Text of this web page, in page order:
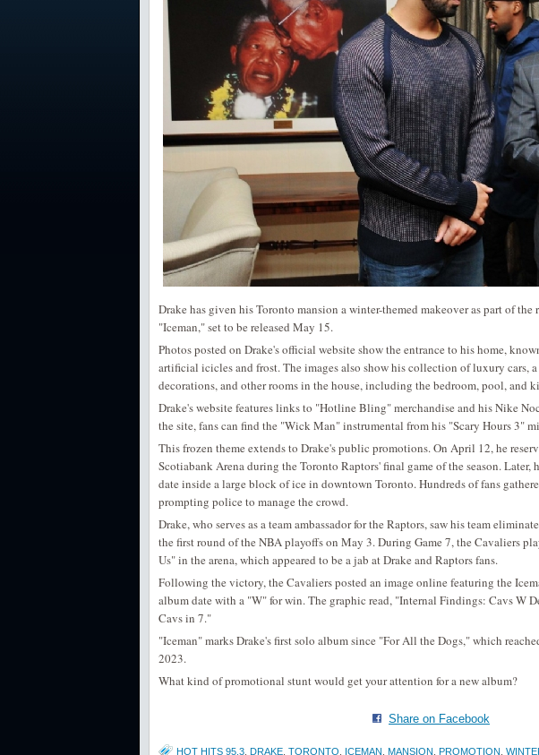
Drake has given his Toronto mansion a winter-themed makeover as part of
"Iceman," set to be released May 15.
Photos posted on Drake's official website show the entrance to his home,
artificial icicles and frost. The images also show his collection of luxury cars,
decorations, and other rooms in the house, including the bedroom, pool, and
Drake's website features links to "Hotline Bling" merchandise and his Nike
the site, fans can find the "Wick Man" instrumental from his "Scary Hours 3"
This frozen theme extends to Drake's public promotions. On April 12, he
Scotiabank Arena during the Toronto Raptors' final game of the season. Later,
date inside a large block of ice in downtown Toronto. Hundreds of fans
prompting police to manage the crowd.
Drake, who serves as a team ambassador for the Raptors, saw his team
the first round of the NBA playoffs on May 3. During Game 7, the Cavaliers
Us" in the arena, which appeared to be a jab at Drake and Raptors fans.
Following the victory, the Cavaliers posted an image online featuring the
album date with a "W" for win. The graphic read, "Internal Findings: Cavs W
Cavs in 7."
"Iceman" marks Drake's first solo album since "For All the Dogs," which
2023.
What kind of promotional stunt would get your attention for a new album?
Share on Facebook
HOT HITS 95.3, DRAKE, TORONTO ICEMAN MANSION PROMOTION